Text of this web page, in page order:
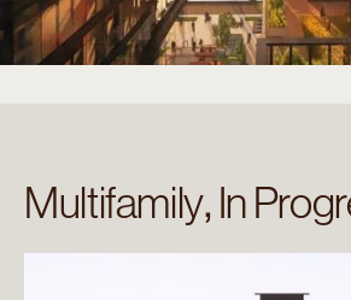
Multifamily In